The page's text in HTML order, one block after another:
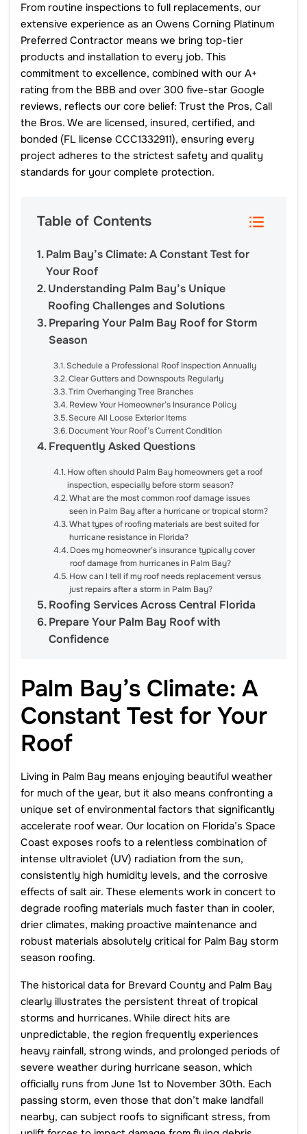
From routine inspections to full replacements, our
extensive experience as an Owens Corning Platinum
Preferred Contractor means we bring top-tier
products and installation to every job. This
commitment to excellence, combined with our A+
rating from the BBB and over 300 five-star Google
reviews, reflects our core belief: Trust the Pros, Call
the Bros. We are licensed, insured, certified, and
bonded (FL license CCC1332911), ensuring every
project adheres to the strictest safety and quality
standards for your complete protection.
Table of Contents
Palm Bay’s Climate: A Constant Test for
Your Roof
Understanding Palm Bay’s Unique
Roofing Challenges and Solutions
Preparing Your Palm Bay Roof for Storm
Season
Schedule a Professional Roof Inspection Annually
Clear Gutters and Downspouts Regularly
Trim Overhanging Tree Branches
Review Your Homeowner’s Insurance Policy
Secure All Loose Exterior Items
Document Your Roof’s Current Condition
Frequently Asked Questions
How often should Palm Bay homeowners get a roof
inspection, especially before storm season?
What are the most common roof damage issues
seen in Palm Bay after a hurricane or tropical storm?
What types of roofing materials are best suited for
hurricane resistance in Florida?
Does my homeowner’s insurance typically cover
roof damage from hurricanes in Palm Bay?
How can I tell if my roof needs replacement versus
just repairs after a storm in Palm Bay?
Roofing Services Across Central Florida
Prepare Your Palm Bay Roof with
Confidence
Palm Bay’s Climate: A
Constant Test for Your
Roof
Living in Palm Bay means enjoying beautiful weather
for much of the year, but it also means confronting a
unique set of environmental factors that significantly
accelerate roof wear. Our location on Florida’s Space
Coast exposes roofs to a relentless combination of
intense ultraviolet (UV) radiation from the sun,
consistently high humidity levels, and the corrosive
effects of salt air. These elements work in concert to
degrade roofing materials much faster than in cooler,
drier climates, making proactive maintenance and
robust materials absolutely critical for Palm Bay storm
season roofing.
The historical data for Brevard County and Palm Bay
clearly illustrates the persistent threat of tropical
storms and hurricanes. While direct hits are
unpredictable, the region frequently experiences
heavy rainfall, strong winds, and prolonged periods of
severe weather during hurricane season, which
officially runs from June 1st to November 30th. Each
passing storm, even those that don’t make landfall
nearby, can subject roofs to significant stress, from